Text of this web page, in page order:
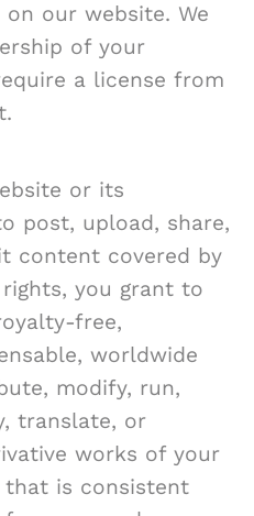
our website. We
of your
a license from
or its
post, upload, share,
content covered by
you grant to
free,
worldwide
modify, run,
translate, or
works of your
is consistent